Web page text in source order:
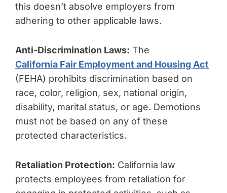
this doesn’t absolve employers from
adhering to other applicable laws.
Anti-Discrimination Laws: The
California Fair Employment and Housing Act
(FEHA) prohibits discrimination based on
race, color, religion, sex, national origin,
disability, marital status, or age. Demotions
must not be based on any of these
protected characteristics.
Retaliation Protection: California law
protects employees from retaliation for